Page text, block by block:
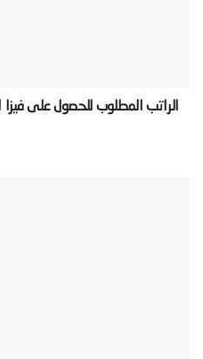
‫الراتب المطلوب للحصول على